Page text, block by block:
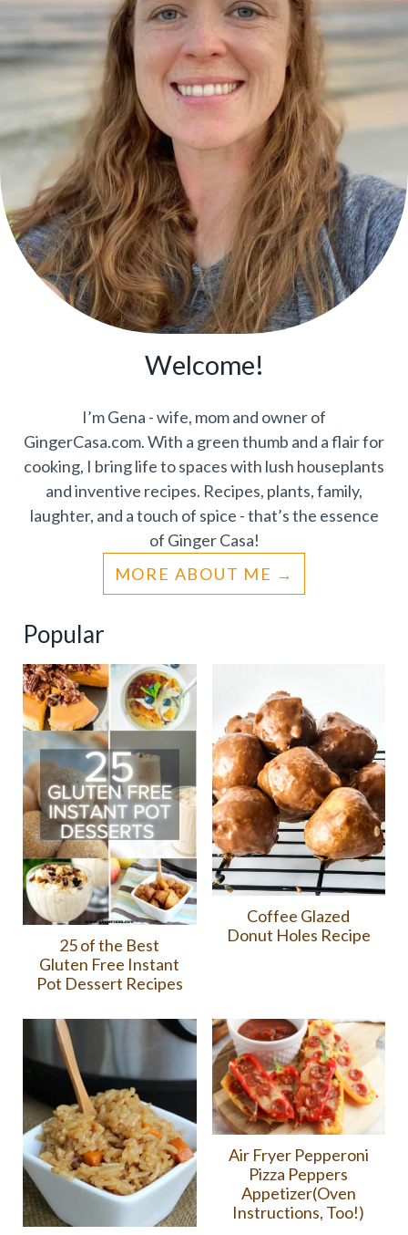
Welcome!
I’m Gena - wife, mom and owner of
GingerCasa.com. With a green thumb and a flair for
cooking, I bring life to spaces with lush houseplants
and inventive recipes. Recipes, plants, family,
laughter, and a touch of spice - that’s the essence
of Ginger Casa!
MORE ABOUT ME
Popular
25 of the Best
Gluten Free Instant
Pot Dessert Recipes
Coffee Glazed
Donut Holes Recipe
Air Fryer Pepperoni
Pizza Peppers
Appetizer(Oven
Instructions, Too!)